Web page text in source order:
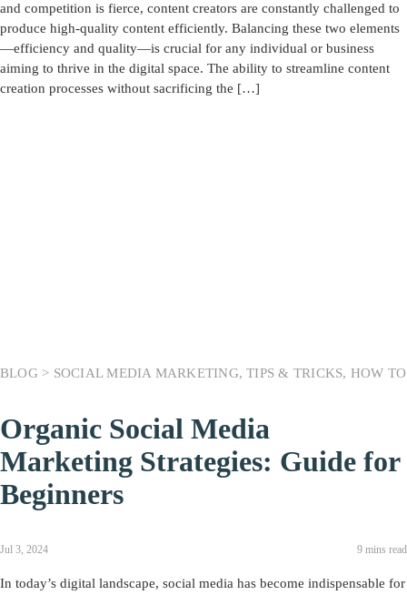
and competition is fierce, content creators are constantly challenged to
produce high-quality content efficiently. Balancing these two elements
—efficiency and quality—is crucial for any individual or business
aiming to thrive in the digital space. The ability to streamline content
creation processes without sacrificing the […]
BLOG > SOCIAL MEDIA MARKETING,TIPS & TRICKS, HOW TO
Organic Social Media
Marketing Strategies: Guide for
Beginners
Jul 3, 2024 9 mins read
In today’s digital landscape, social media has become indispensable for